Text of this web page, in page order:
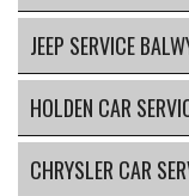
JEEP SERVICE
HOLDEN CAR
CHRYSLER CAR